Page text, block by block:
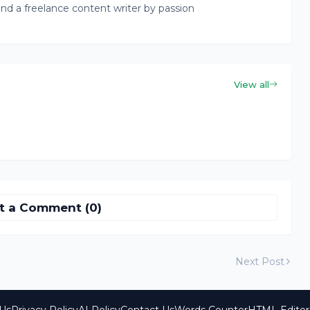
a freelance content writer by passion
View all
a Comment (0)
Next Post